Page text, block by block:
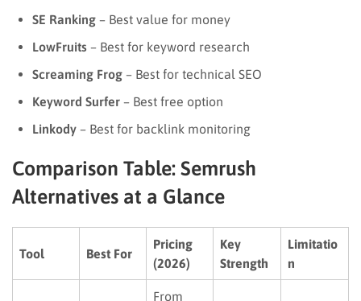
SE Ranking – Best value for money
LowFruits – Best for keyword research
Screaming Frog – Best for technical SEO
Keyword Surfer – Best free option
Linkody – Best for backlink monitoring
Comparison Table: Semrush
Alternatives at a Glance
Tool Best For
Pricing
(2026)
Key
Strength
Limitatio
n
From